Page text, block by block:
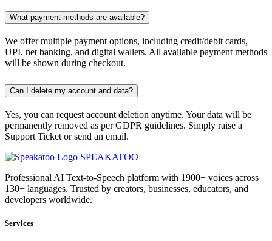
What payment methods are available?
We offer multiple payment options, including credit/debit cards,
UPI, net banking, and digital wallets. All available payment methods
will be shown during checkout.
Can I delete my account and data?
Yes, you can request account deletion anytime. Your data will be
permanently removed as per GDPR guidelines. Simply raise a
Support Ticket or send an email.
SPEAKATOO
Professional AI Text-to-Speech platform with 1900+ voices across
130+ languages. Trusted by creators, businesses, educators, and
developers worldwide.
Services